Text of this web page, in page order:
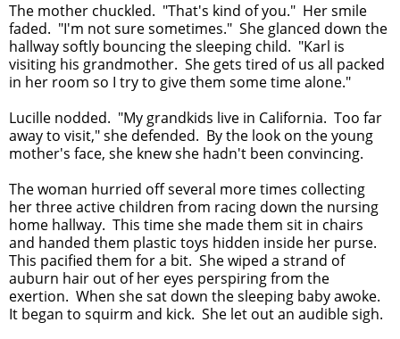
The mother chuckled. "That's kind of you." Her smile
faded. "I'm not sure sometimes." She glanced down the
hallway softly bouncing the sleeping child. "Karl is
visiting his grandmother. She gets tired of us all packed
in her room so I try to give them some time alone."
Lucille nodded. "My grandkids live in California. Too far
away to visit," she defended. By the look on the young
mother's face, she knew she hadn't been convincing.
The woman hurried off several more times collecting
her three active children from racing down the nursing
home hallway. This time she made them sit in chairs
and handed them plastic toys hidden inside her purse.
This pacified them for a bit. She wiped a strand of
auburn hair out of her eyes perspiring from the
exertion. When she sat down the sleeping baby awoke.
It began to squirm and kick. She let out an audible sigh.